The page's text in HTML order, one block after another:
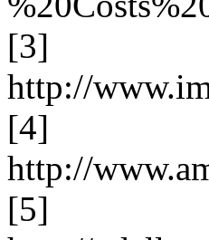
[3]
http://
[4]
http://
[5]